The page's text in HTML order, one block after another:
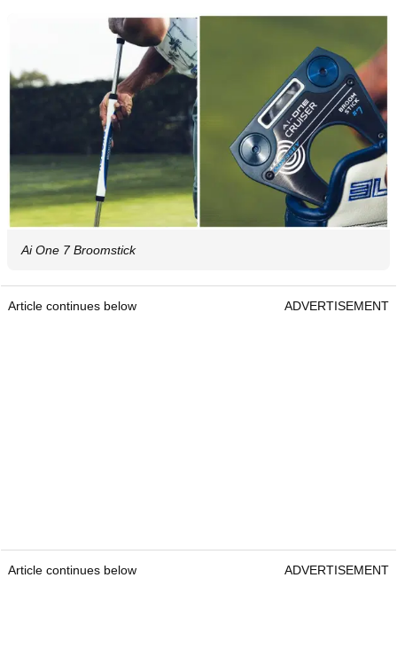
Ai One 7 Broomstick
Article continues below ADVERTISEMENT
Article continues below ADVERTISEMENT